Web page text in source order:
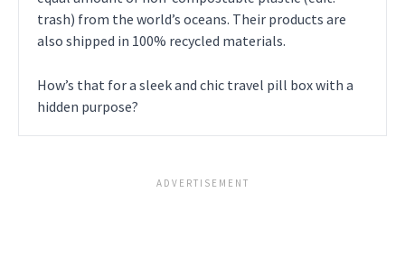
trash) from the world’s oceans. Their products are
also shipped in 100% recycled materials.
How’s that for a sleek and chic travel pill box with a
hidden purpose?